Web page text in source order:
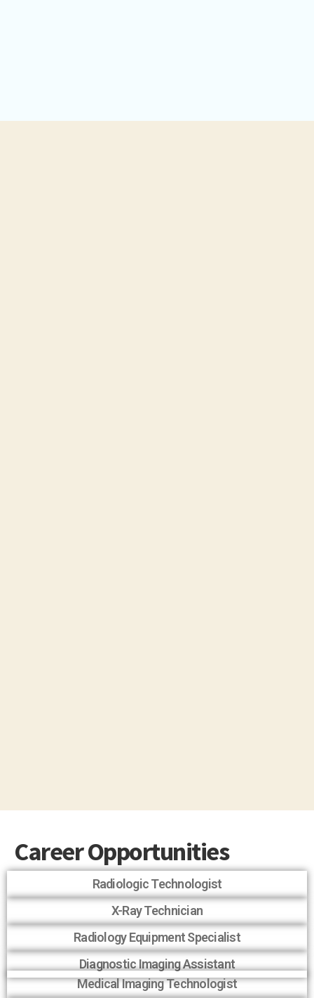
Career Opportunities
Radiologic Technologist
X-Ray Technician
Radiology Equipment Specialist
Diagnostic Imaging Assistant
Medical Imaging Technologist